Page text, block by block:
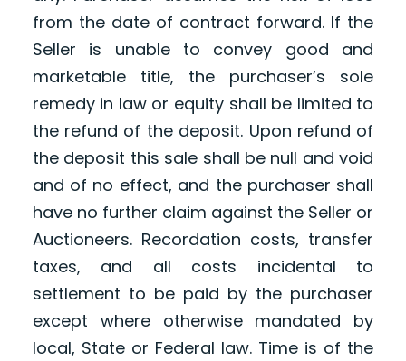
from the date of contract forward. If the
Seller is unable to convey good and
marketable title, the purchaser’s sole
remedy in law or equity shall be limited to
the refund of the deposit. Upon refund of
the deposit this sale shall be null and void
and of no effect, and the purchaser shall
have no further claim against the Seller or
Auctioneers. Recordation costs, transfer
taxes, and all costs incidental to
settlement to be paid by the purchaser
except where otherwise mandated by
local, State or Federal law. Time is of the